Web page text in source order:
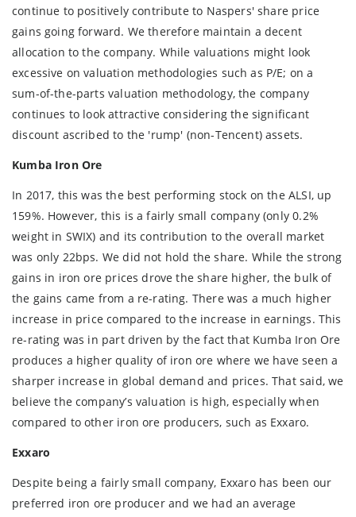
continue to positively contribute to Naspers' share price
gains going forward. We therefore maintain a decent
allocation to the company. While valuations might look
excessive on valuation methodologies such as P/E; on a
sum-of-the-parts valuation methodology, the company
continues to look attractive considering the significant
discount ascribed to the 'rump' (non-Tencent) assets.
Kumba Iron Ore
In 2017, this was the best performing stock on the ALSI, up
159%. However, this is a fairly small company (only 0.2%
weight in SWIX) and its contribution to the overall market
was only 22bps. We did not hold the share. While the strong
gains in iron ore prices drove the share higher, the bulk of
the gains came from a re-rating. There was a much higher
increase in price compared to the increase in earnings. This
re-rating was in part driven by the fact that Kumba Iron Ore
produces a higher quality of iron ore where we have seen a
sharper increase in global demand and prices. That said, we
believe the company’s valuation is high, especially when
compared to other iron ore producers, such as Exxaro.
Exxaro
Despite being a fairly small company, Exxaro has been our
preferred iron ore producer and we had an average